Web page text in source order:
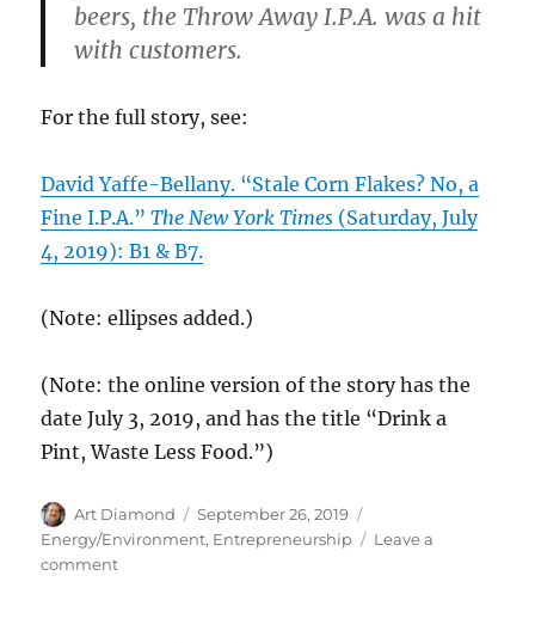
beers, the Throw Away I.P.A. was a hit
with customers.
For the full story, see:
David Yaffe-Bellany. “Stale Corn Flakes? No, a
Fine I.P.A.”The New York Times (Saturday, July
4, 2019): B1 & B7.
(Note: ellipses added.)
(Note: the online version of the story has the
date July 3, 2019, and has the title “Drink a
Pint, Waste Less Food.”)
Author
Art Diamond
Posted
on
September 26, 2019
Energy/Environment, Entrepreneurship
Leave a
commenton